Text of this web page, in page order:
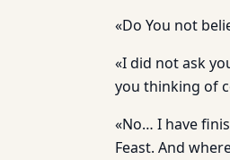
«Do You not
«I did not ask
you thinking of
«No… I have
Feast. And